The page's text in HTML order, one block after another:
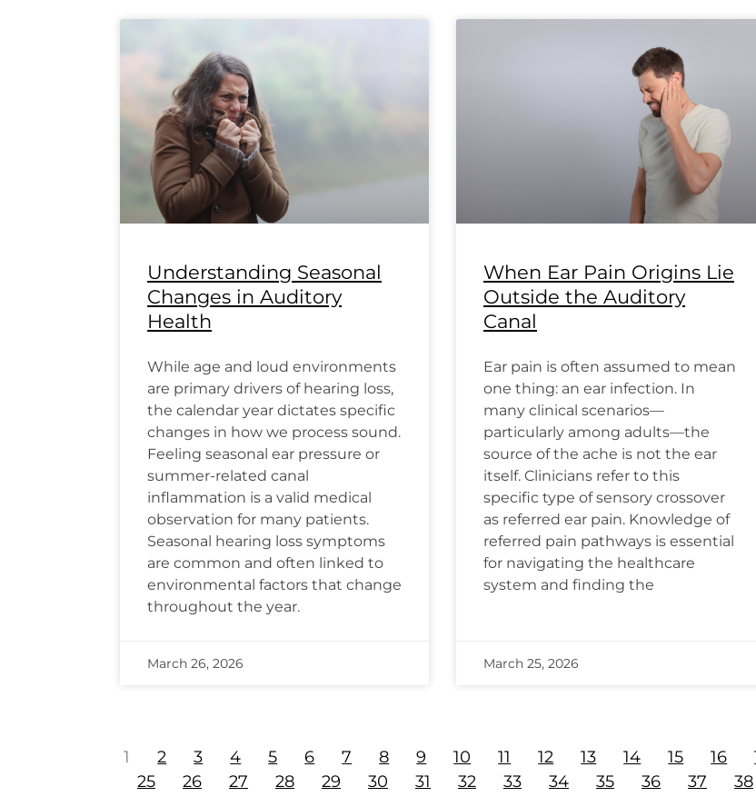
Understanding Seasonal
Changes in Auditory
Health
While age and loud environments
are primary drivers of hearing loss,
the calendar year dictates specific
changes in how we process sound.
Feeling seasonal ear pressure or
summer-related canal
inflammation is a valid medical
observation for many patients.
Seasonal hearing loss symptoms
are common and often linked to
environmental factors that change
throughout the year.
March 26, 2026
When Ear Pain Origins Lie
Outside the Auditory
Canal
Ear pain is often assumed to mean
one thing: an ear infection. In
many clinical scenarios—
particularly among adults—the
source of the ache is not the ear
itself. Clinicians refer to this
specific type of sensory crossover
as referred ear pain. Knowledge of
referred pain pathways is essential
for navigating the healthcare
system and finding the
March 25, 2026
1 2 3 4 5 6 7 8 9 10 11 12 13 14 15 16
25 26 27 28 29 30 31 32 33 34 35 36 37 38